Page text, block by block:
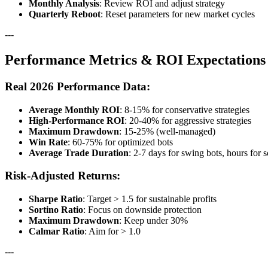
Monthly Analysis: Review ROI and adjust strategy
Quarterly Reboot: Reset parameters for new market cycles
---
Performance Metrics & ROI Expectations
Real 2026 Performance Data:
Average Monthly ROI: 8-15% for conservative strategies
High-Performance ROI: 20-40% for aggressive strategies
Maximum Drawdown: 15-25% (well-managed)
Win Rate: 60-75% for optimized bots
Average Trade Duration: 2-7 days for swing bots, hours for
Risk-Adjusted Returns:
Sharpe Ratio: Target > 1.5 for sustainable profits
Sortino Ratio: Focus on downside protection
Maximum Drawdown: Keep under 30%
Calmar Ratio: Aim for > 1.0
---